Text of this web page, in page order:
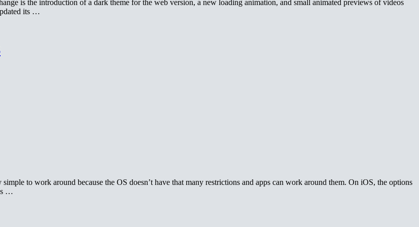
is the introduction of a dark theme for the web version, a new loading animation, and small animated previews of videos
its …
to work around because the OS doesn’t have that many restrictions and apps can work around them. On iOS, the options
…